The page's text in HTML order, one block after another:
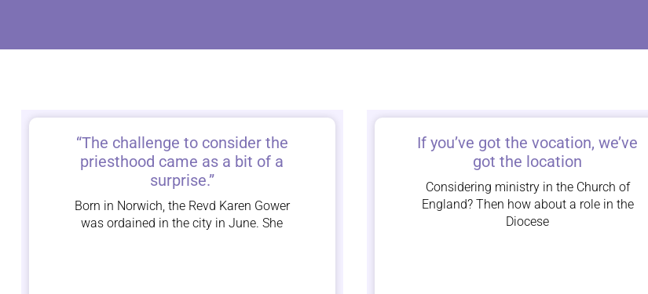
“The challenge to consider the
priesthood came as a bit of a
surprise.”
Born in Norwich, the Revd Karen Gower
was ordained in the city in June. She
If you’ve got the vocation, we’ve
got the location
Considering ministry in the Church of
England? Then how about a role in the
Diocese